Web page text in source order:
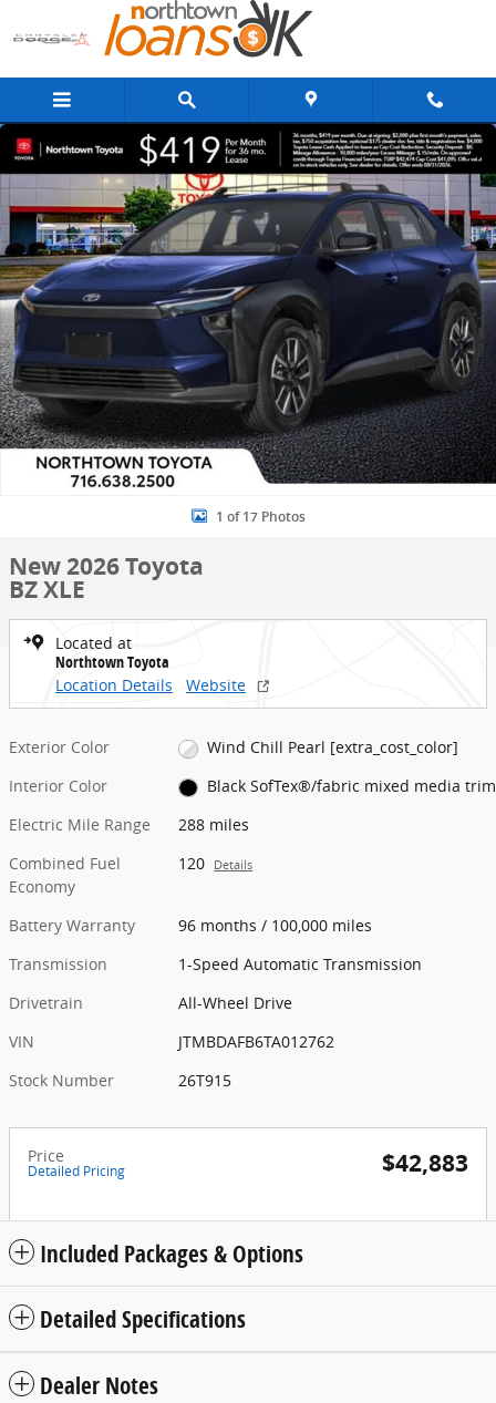
Skip to main content
Share
New 2026 Toyota BZ XLE XLE AWD Photo 1 of 17
1 of 17 Photos
New 2026 Toyota
BZ XLE
Located at
Northtown Toyota
Location Details
Website
Exterior Color
Wind Chill Pearl [extra_cost_color]
Interior Color
Black SofTex®/fabric mixed media trim
Electric Mile Range
288 miles
Combined Fuel
Economy
120 Details
Battery Warranty
96 months / 100,000 miles
Transmission
1-Speed Automatic Transmission
Drivetrain
All-Wheel Drive
VIN
JTMBDAFB6TA012762
Stock Number
26T915
Price
Detailed Pricing $42,883
Included Packages & Options
Detailed Specifications
Dealer Notes